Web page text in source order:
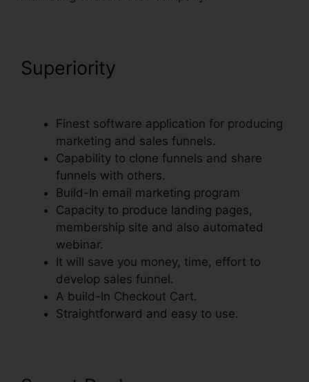
Superiority
Finest software application for producing
marketing and sales funnels.
Capability to clone funnels and share
funnels with others.
Build-In email marketing program
Capacity to produce landing pages,
membership site and also automated
webinar.
It will save you money, time, effort to
develop sales funnel.
A build-In Checkout Cart.
Straightforward and easy to use.